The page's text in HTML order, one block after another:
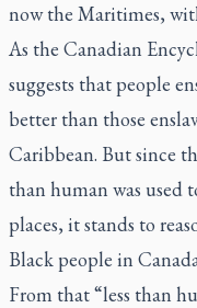
now the Maritimes,
As the Canadian
suggests that people
better than those
Caribbean. But since
than human was used
places, it stands to
Black people in
From that “less than